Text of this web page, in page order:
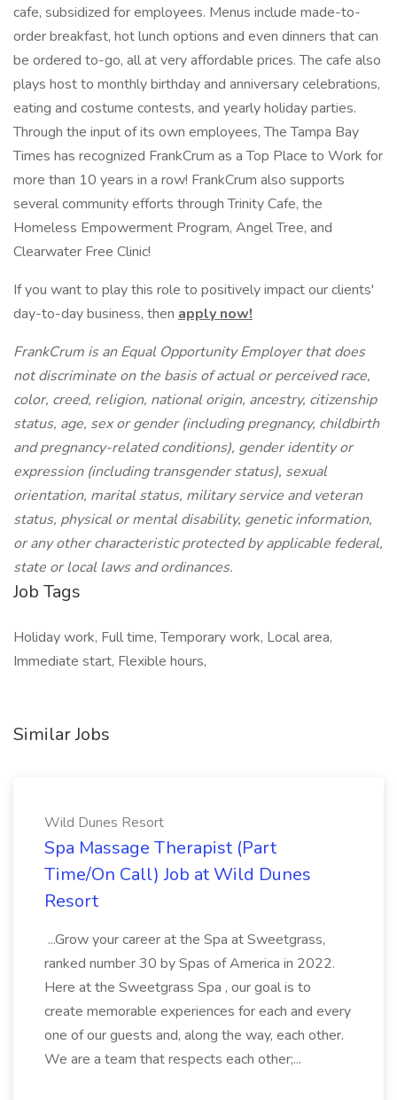
cafe, subsidized for employees. Menus include made-to-
order breakfast, hot lunch options and even dinners that can
be ordered to-go, all at very affordable prices. The cafe also
plays host to monthly birthday and anniversary celebrations,
eating and costume contests, and yearly holiday parties.
Through the input of its own employees, The Tampa Bay
Times has recognized FrankCrum as a Top Place to Work for
more than 10 years in a row! FrankCrum also supports
several community efforts through Trinity Cafe, the
Homeless Empowerment Program, Angel Tree, and
Clearwater Free Clinic!
If you want to play this role to positively impact our clients'
day-to-day business, then apply now!
FrankCrum is an Equal Opportunity Employer that does
not discriminate on the basis of actual or perceived race,
color, creed, religion, national origin, ancestry, citizenship
status, age, sex or gender (including pregnancy, childbirth
and pregnancy-related conditions), gender identity or
expression (including transgender status), sexual
orientation, marital status, military service and veteran
status, physical or mental disability, genetic information,
or any other characteristic protected by applicable federal,
state or local laws and ordinances.
Job Tags
Holiday work, Full time, Temporary work, Local area,
Immediate start, Flexible hours,
Similar Jobs
Wild Dunes Resort
Spa Massage Therapist (Part
Time/On Call) Job at Wild Dunes
Resort
...Grow your career at the Spa at Sweetgrass,
ranked number 30 by Spas of America in 2022.
Here at the Sweetgrass Spa , our goal is to
create memorable experiences for each and every
one of our guests and, along the way, each other.
We are a team that respects each other;...